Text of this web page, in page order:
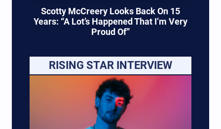
Scotty McCreery Looks Back On 15
Years: “A Lot’s Happened That I’m Very
Proud Of”
RISING STAR INTERVIEW